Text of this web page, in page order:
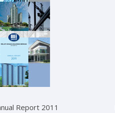
Report 2011